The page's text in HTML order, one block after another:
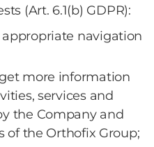
(Art. 6.1(b) GDPR):
navigation
more information
services and
the Company and
of the Orthofix Group;